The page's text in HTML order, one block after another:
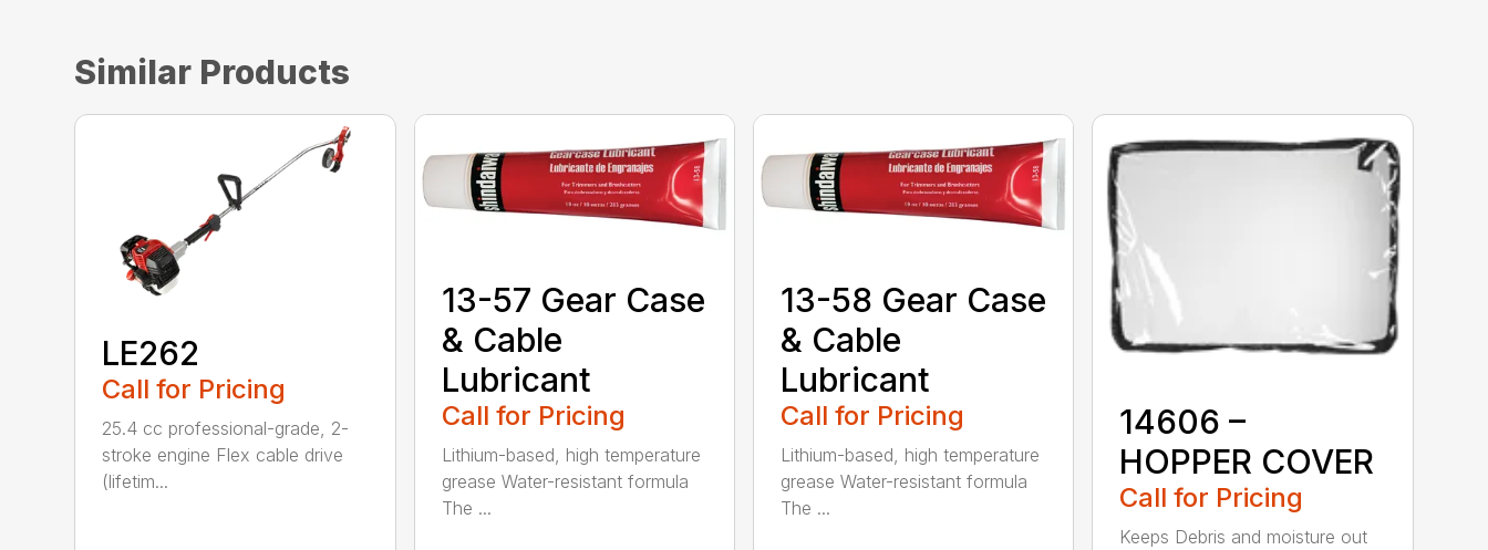
Similar Products
LE262
Call for Pricing
25.4 cc professional-grade, 2-
stroke engine Flex cable drive
(lifetim...
13-57 Gear Case
& Cable
Lubricant
Call for Pricing
Lithium-based, high temperature
grease Water-resistant formula
The ...
13-58 Gear Case
& Cable
Lubricant
Call for Pricing
Lithium-based, high temperature
grease Water-resistant formula
The ...
14606 –
HOPPER COVER
Call for Pricing
Keeps Debris and moisture out